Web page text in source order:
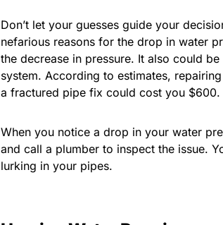
Don’t let your guesses guide your
nefarious reasons for the drop in water
the decrease in pressure. It also could
system. According to estimates,
a fractured pipe fix could cost you $600.
When you notice a drop in your water
and call a plumber to inspect the issue.
lurking in your pipes.